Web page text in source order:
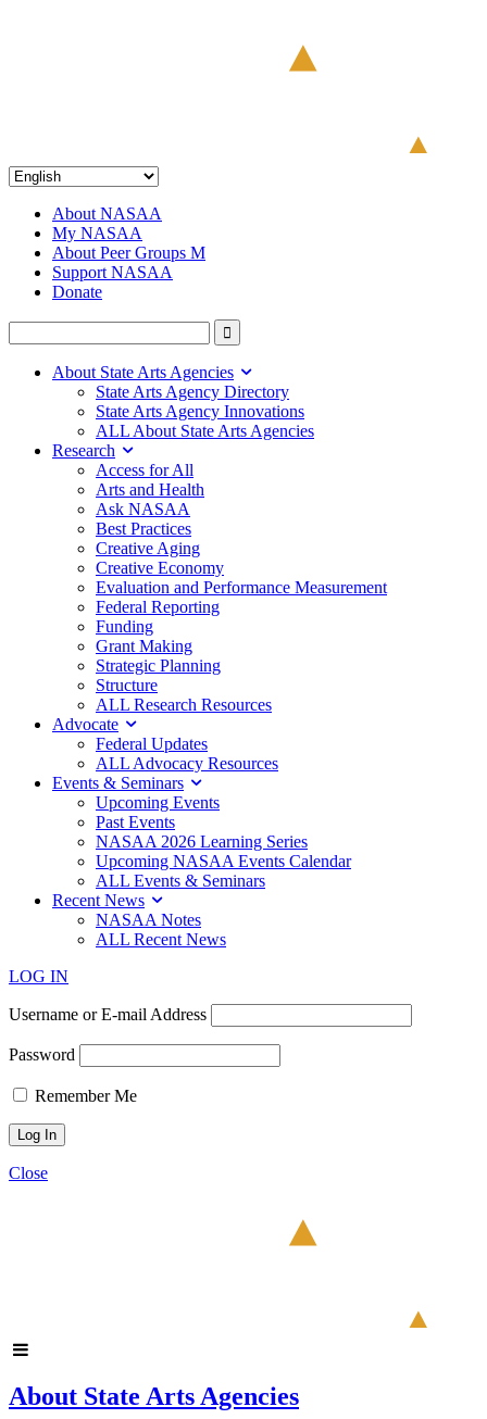
About NASAA
My NASAA
About Peer Groups M
Support NASAA
Donate
About State Arts Agencies
State Arts Agency Directory
State Arts Agency Innovations
ALL About State Arts Agencies
Research
Access for All
Arts and Health
Ask NASAA
Best Practices
Creative Aging
Creative Economy
Evaluation and Performance Measurement
Federal Reporting
Funding
Grant Making
Strategic Planning
Structure
ALL Research Resources
Advocate
Federal Updates
ALL Advocacy Resources
Events & Seminars
Upcoming Events
Past Events
NASAA 2026 Learning Series
Upcoming NASAA Events Calendar
ALL Events & Seminars
Recent News
NASAA Notes
ALL Recent News
LOG IN
Username or E-mail Address
Password
Remember Me
Close
About State Arts Agencies